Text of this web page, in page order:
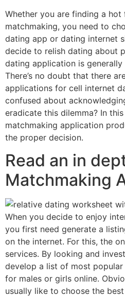
Whether you are finding a
matchmaking, you need to
dating app or dating internet
decide to relish dating about
dating application is
There’s no doubt that there
applications for cell internet
confused about
eradicate this dilemma? In
matchmaking application
the proper decision.
Read an in
Matchmaking
When you decide to enjoy
you first need generate a
on the internet. For this, the
services. By looking and
develop a list of most
for males or girls online.
usually like to choose the